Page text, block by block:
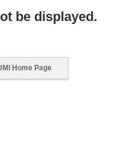
be displayed.
Home Page